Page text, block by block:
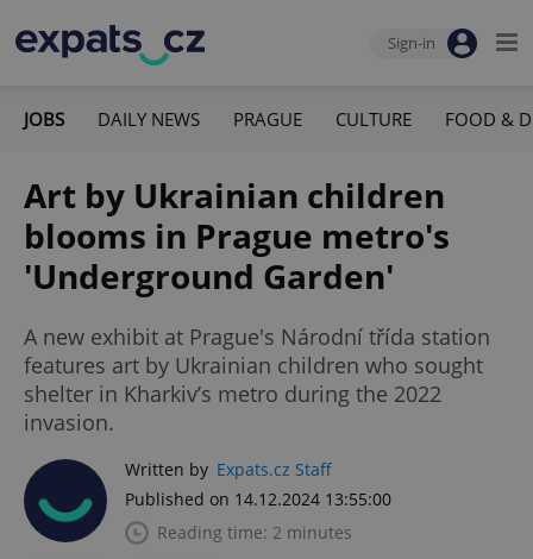
Sign-in
JOBS DAILY NEWS PRAGUE CULTURE FOOD &
Art by Ukrainian children
blooms in Prague metro's
'Underground Garden'
A new exhibit at Prague's Národní třída station
features art by Ukrainian children who sought
shelter in Kharkiv’s metro during the 2022
invasion.
Written by Expats.cz Staff
Published on 14.12.2024 13:55:00
Reading time: 2 minutes